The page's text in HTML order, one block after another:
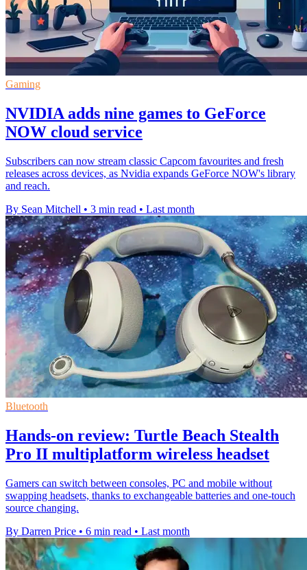
Gaming
NVIDIA adds nine games to GeForce
NOW cloud service
Subscribers can now stream classic Capcom favourites and fresh
releases across devices, as Nvidia expands GeForce NOW's library
and reach.
By Sean Mitchell • 3 min read • Last month
Bluetooth
Hands-on review: Turtle Beach Stealth
Pro II multiplatform wireless headset
Gamers can switch between consoles, PC and mobile without
swapping headsets, thanks to exchangeable batteries and one-touch
source changing.
By Darren Price • 6 min read • Last month